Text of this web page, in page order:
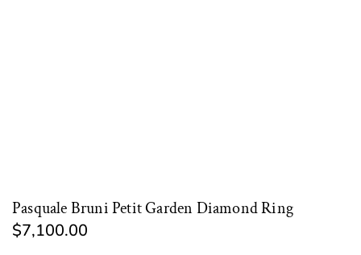
Pasquale Bruni Petit Garden Diamond Ring
Regular
$7,100.00